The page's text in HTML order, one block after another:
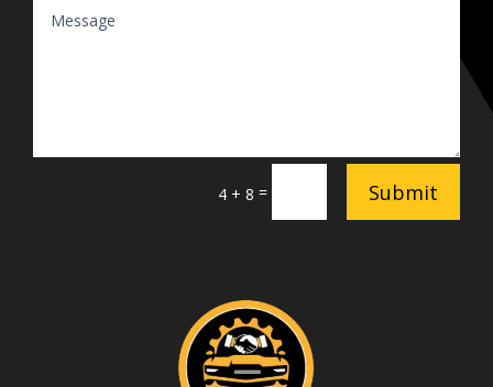
4 + 8 = Submit